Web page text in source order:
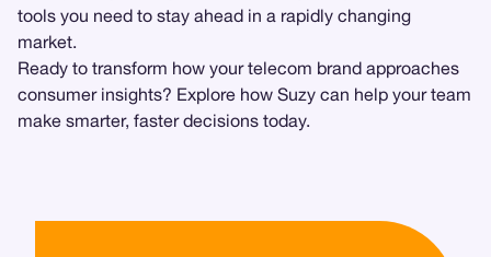
tools you need to stay ahead in a rapidly changing
market.
Ready to transform how your telecom brand approaches
consumer insights? Explore how Suzy can help your team
make smarter, faster decisions today.